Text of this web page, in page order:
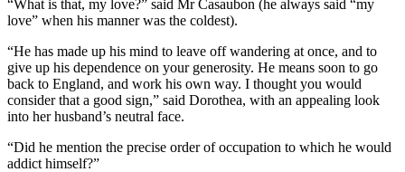
“What is that, my love?” said Mr Casaubon (he always said “my
love” when his manner was the coldest).
“He has made up his mind to leave off wandering at once, and to
give up his dependence on your generosity. He means soon to go
back to England, and work his own way. I thought you would
consider that a good sign,” said Dorothea, with an appealing look
into her husband’s neutral face.
“Did he mention the precise order of occupation to which he would
addict himself?”